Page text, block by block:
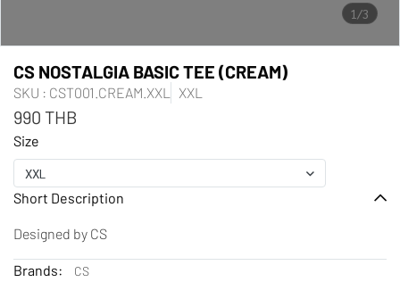
1/3
CS NOSTALGIA BASIC TEE (CREAM)
SKU : CST001.CREAM.XXL XXL
990 THB
Size
XXL
Short Description
Designed by CS
Brands: CS